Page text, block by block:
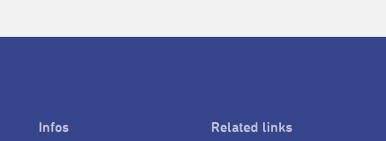
Infos
Related links